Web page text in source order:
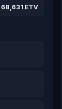
68,631 ETV